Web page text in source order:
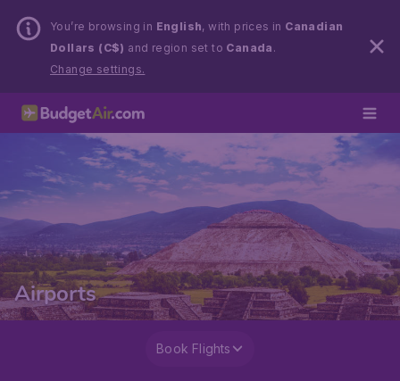
You’re browsing in English, with prices in Canadian
Dollars (C$) and region set to Canada .
Change settings.
Airports
Book Flights